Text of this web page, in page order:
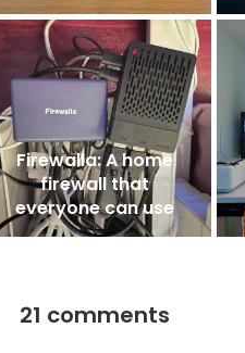
Firewalla: A home
firewall that
everyone can use
21 comments